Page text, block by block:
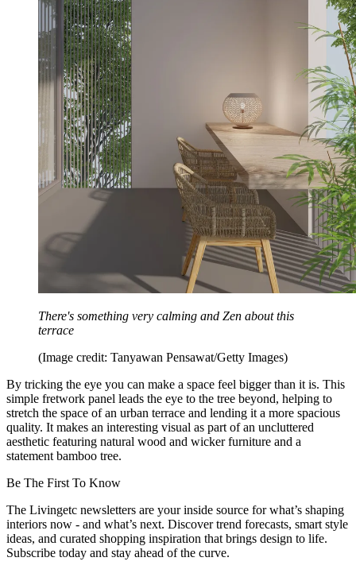
There's something very calming and Zen about this
terrace
(Image credit: Tanyawan Pensawat/Getty Images)
By tricking the eye you can make a space feel bigger than it is. This
simple fretwork panel leads the eye to the tree beyond, helping to
stretch the space of an urban terrace and lending it a more spacious
quality. It makes an interesting visual as part of an uncluttered
aesthetic featuring natural wood and wicker furniture and a
statement bamboo tree.
Be The First To Know
The Livingetc newsletters are your inside source for what’s shaping
interiors now - and what’s next. Discover trend forecasts, smart style
ideas, and curated shopping inspiration that brings design to life.
Subscribe today and stay ahead of the curve.